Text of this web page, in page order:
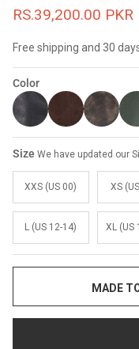
Dean
Sale
RS.39,200.00 PKR
Free shipping and 30
Color
Size We have updated our
XXS (US 00) XS
L (US 12-14) XL (US
MADE